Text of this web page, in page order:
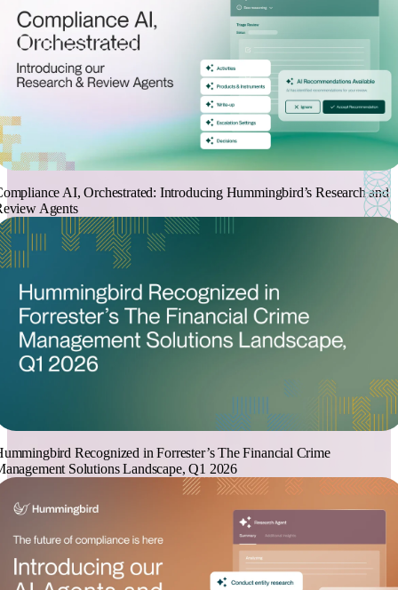
AI, Orchestrated: Introducing Hummingbird’s Research and
Agents
Recognized in Forrester’s The Financial Crime
Solutions Landscape, Q1 2026